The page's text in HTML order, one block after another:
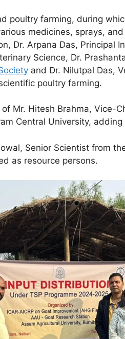
poultry farming, during
medicines, sprays,
Dr. Arpana Das, Principal
Science, Dr.
and Dr. Nilutpal Das,
poultry farming.
Mr. Hitesh Brahma, Vice-
Central University,
Senior Scientist from
as resource persons.